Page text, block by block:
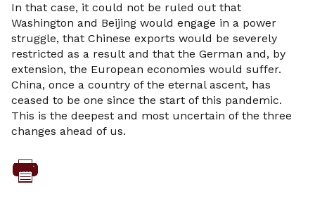
In that case, it could not be ruled out that
Washington and Beijing would engage in a power
struggle, that Chinese exports would be severely
restricted as a result and that the German and, by
extension, the European economies would suffer.
China, once a country of the eternal ascent, has
ceased to be one since the start of this pandemic.
This is the deepest and most uncertain of the three
changes ahead of us.